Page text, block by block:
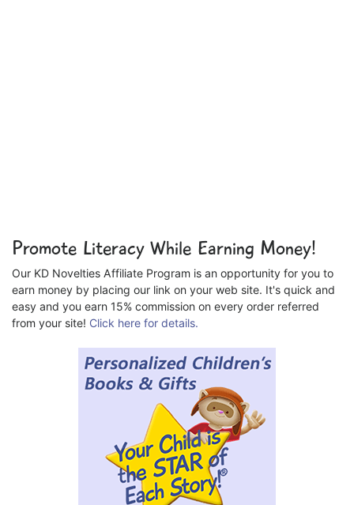
Promote Literacy While Earning Money!
Our KD Novelties Affiliate Program is an opportunity for you to
earn money by placing our link on your web site. It's quick and
easy and you earn 15% commission on every order referred
from your site! Click here for details.